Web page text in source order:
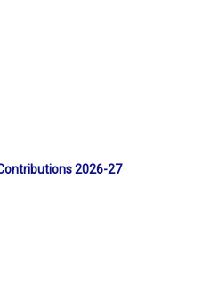
2026-27